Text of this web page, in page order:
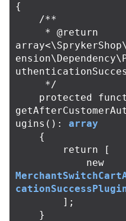
{
/**
     */
protected
ugins ():
array
{
return
[
new
];
}